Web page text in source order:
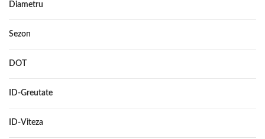
Diametru
Sezon
DOT
ID-Greutate
ID-Viteza